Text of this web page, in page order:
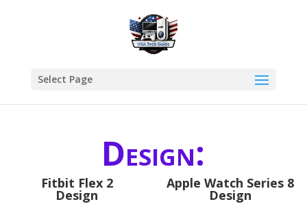
Select Page
Design:
Fitbit Flex 2
Design
Apple Watch Series 8
Design